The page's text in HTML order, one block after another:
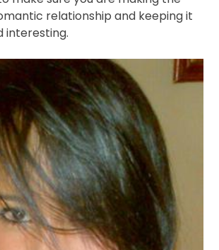
relationship and keeping it
interesting.